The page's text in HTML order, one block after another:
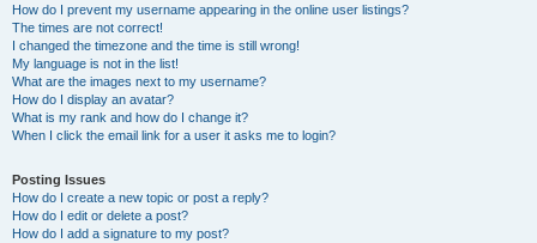
How do I prevent my username appearing in the online user listings?
The times are not correct!
I changed the timezone and the time is still wrong!
My language is not in the list!
What are the images next to my username?
How do I display an avatar?
What is my rank and how do I change it?
When I click the email link for a user it asks me to login?
Posting Issues
How do I create a new topic or post a reply?
How do I edit or delete a post?
How do I add a signature to my post?